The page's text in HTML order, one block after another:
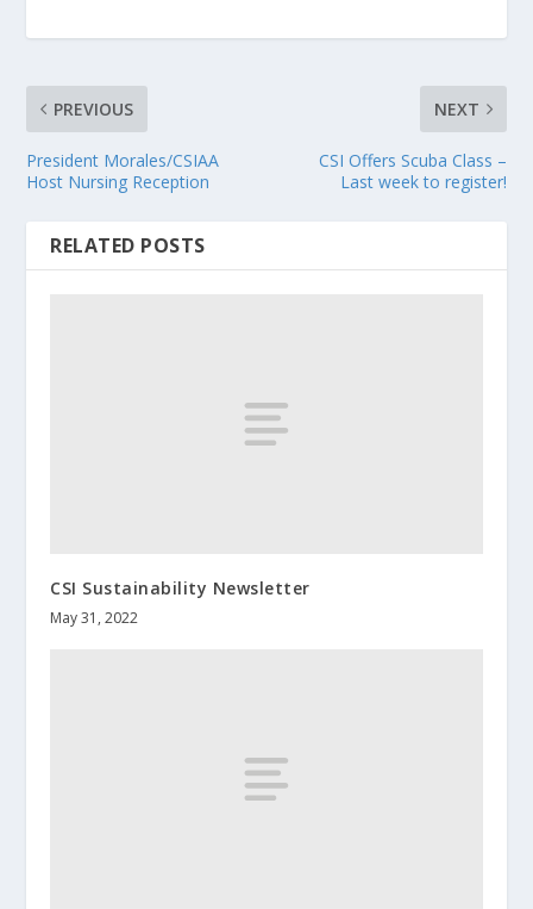
PREVIOUS
President Morales/CSIAA
Host Nursing Reception
NEXT
CSI Offers Scuba Class –
Last week to register!
RELATED POSTS
CSI Sustainability Newsletter
May 31, 2022